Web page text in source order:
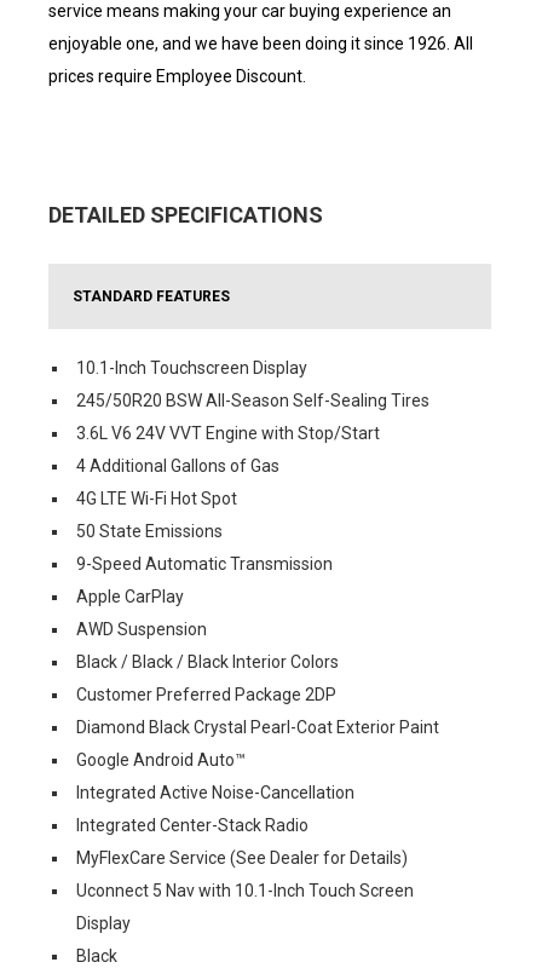
service means making your car buying experience an
enjoyable one, and we have been doing it since 1926. All
prices require Employee Discount.
DETAILED SPECIFICATIONS
STANDARD FEATURES
10.1-Inch Touchscreen Display
245/50R20 BSW All-Season Self-Sealing Tires
3.6L V6 24V VVT Engine with Stop/Start
4 Additional Gallons of Gas
4G LTE Wi-Fi Hot Spot
50 State Emissions
9-Speed Automatic Transmission
Apple CarPlay
AWD Suspension
Black / Black / Black Interior Colors
Customer Preferred Package 2DP
Diamond Black Crystal Pearl-Coat Exterior Paint
Google Android Auto™
Integrated Active Noise-Cancellation
Integrated Center-Stack Radio
MyFlexCare Service (See Dealer for Details)
Uconnect 5 Nav with 10.1-Inch Touch Screen
Display
Black